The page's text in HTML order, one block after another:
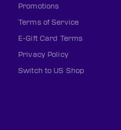
Promotions
Terms of Service
E-Gift Card Terms
Privacy Policy
Switch to US Shop